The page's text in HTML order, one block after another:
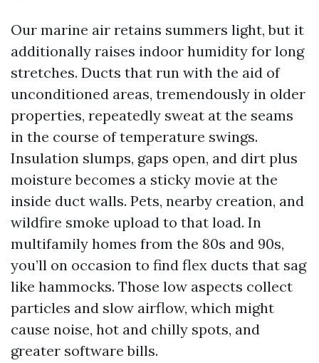
Our marine air retains summers light, but it
additionally raises indoor humidity for long
stretches. Ducts that run with the aid of
unconditioned areas, tremendously in older
properties, repeatedly sweat at the seams
in the course of temperature swings.
Insulation slumps, gaps open, and dirt plus
moisture becomes a sticky movie at the
inside duct walls. Pets, nearby creation, and
wildfire smoke upload to that load. In
multifamily homes from the 80s and 90s,
you’ll on occasion to find flex ducts that sag
like hammocks. Those low aspects collect
particles and slow airflow, which might
cause noise, hot and chilly spots, and
greater software bills.